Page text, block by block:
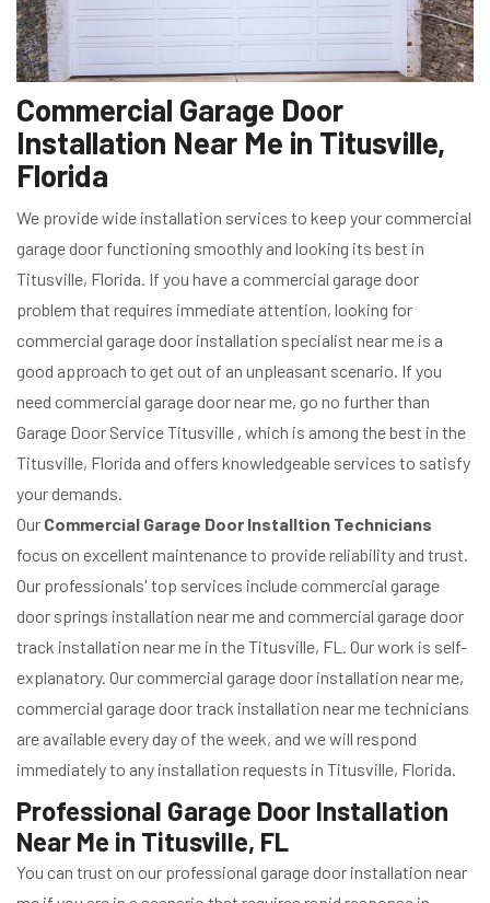
Commercial Garage Door
Installation Near Me in Titusville,
Florida
We provide wide installation services to keep your commercial
garage door functioning smoothly and looking its best in
Titusville, Florida. If you have a commercial garage door
problem that requires immediate attention, looking for
commercial garage door installation specialist near me is a
good approach to get out of an unpleasant scenario. If you
need commercial garage door near me, go no further than
Garage Door Service Titusville , which is among the best in the
Titusville, Florida and offers knowledgeable services to satisfy
your demands.
Our Commercial Garage Door Installtion Technicians
focus on excellent maintenance to provide reliability and trust.
Our professionals' top services include commercial garage
door springs installation near me and commercial garage door
track installation near me in the Titusville, FL. Our work is self-
explanatory. Our commercial garage door installation near me,
commercial garage door track installation near me technicians
are available every day of the week, and we will respond
immediately to any installation requests in Titusville, Florida.
Professional Garage Door Installation
Near Me in Titusville, FL
You can trust on our professional garage door installation near